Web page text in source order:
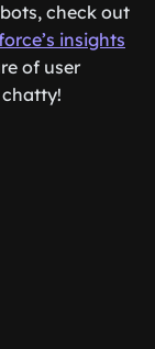
check out
insights
of user